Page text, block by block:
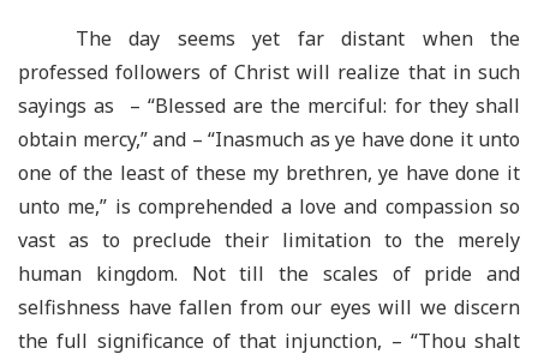
The day seems yet far distant when the
professed followers of Christ will realize that in such
sayings as – “Blessed are the merciful: for they shall
obtain mercy,” and – “Inasmuch as ye have done it unto
one of the least of these my brethren, ye have done it
unto me,” is comprehended a love and compassion so
vast as to preclude their limitation to the merely
human kingdom. Not till the scales of pride and
selfishness have fallen from our eyes will we discern
the full significance of that injunction, – “Thou shalt